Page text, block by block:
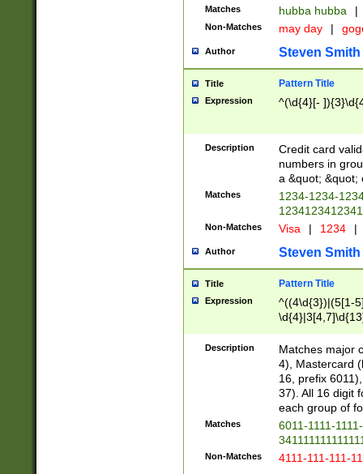
Matches hubba hubba |
Non-Matches may day |
Author Steven Smith
Title Pattern Title
Expression ^(\d{4}[-
Description
Credit card
numbers in
a &quot; &quot;
Matches
1234-1234-
Non-Matches Visa | 1234 |
Author Steven Smith
Title Pattern Title
Expression
^((4\d{3})|(5[1-
Description
Matches major
4), Mastercard
16, prefix
37). All 16 digit
each group of
Matches
6011-1111-
Non-Matches 4111-111-111-